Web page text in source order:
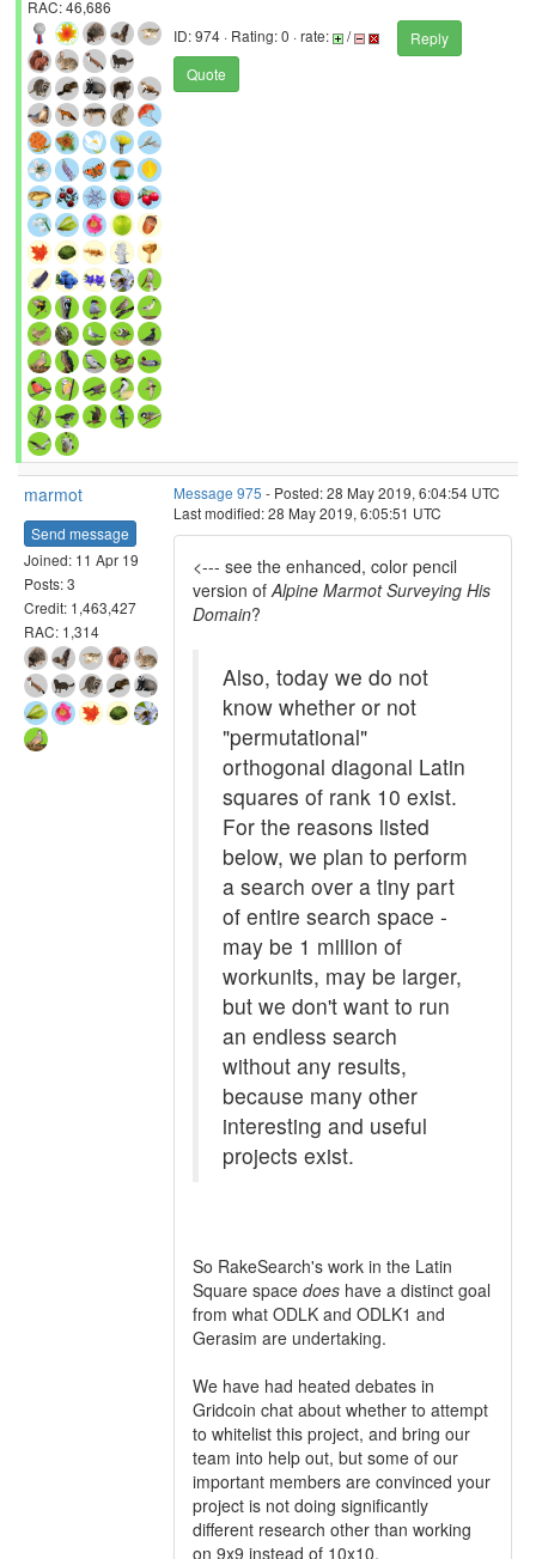
RAC: 46,686
ID: 974 · Rating: 0 · rate: /
Reply
Quote
marmot
Send message
Joined: 11 Apr 19
Posts: 3
Credit: 1,463,427
RAC: 1,314
Message 975 - Posted: 28 May 2019, 6:04:54 UTC
Last modified: 28 May 2019, 6:05:51 UTC
<--- see the enhanced, color pencil
version ofAlpine Marmot Surveying His
Domain?
Also, today we do not
know whether or not
"permutational"
orthogonal diagonal Latin
squares of rank 10 exist.
For the reasons listed
below, we plan to perform
a search over a tiny part
of entire search space -
may be 1 million of
workunits, may be larger,
but we don't want to run
an endless search
without any results,
because many other
interesting and useful
projects exist.
So RakeSearch's work in the Latin
Square space does have a distinct goal
from what ODLK and ODLK1 and
Gerasim are undertaking.
We have had heated debates in
Gridcoin chat about whether to attempt
to whitelist this project, and bring our
team into help out, but some of our
important members are convinced your
project is not doing significantly
different research other than working
on 9x9 instead of 10x10.